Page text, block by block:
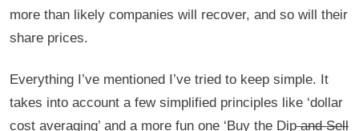
more than likely companies will recover, and so will their
share prices.
Everything I’ve mentioned I’ve tried to keep simple. It
takes into account a few simplified principles like ‘dollar
cost averaging’ and a more fun one ‘Buy the Dipand Sell